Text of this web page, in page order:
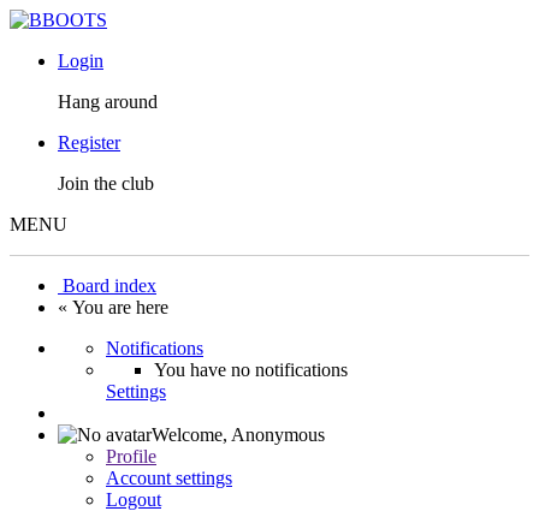
Login
Hang around
Register
Join the club
MENU
Board index
« You are here
Notifications
You have no notifications
Settings
Welcome, Anonymous
Profile
Account settings
Logout